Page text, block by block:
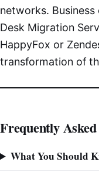
networks.
Desk Migration
HappyFox or
transformation of
Frequently
What You Should